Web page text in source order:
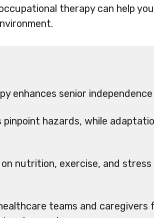
therapy can help
enhances senior
pinpoint hazards, while
nutrition, exercise, and
teams and caregivers